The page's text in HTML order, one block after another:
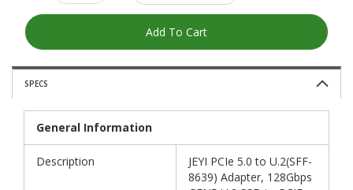
Add To Cart
SPECS
General Information
Description
JEYI PCIe 5.0 to U.2(SFF-
8639) Adapter, 128Gbps